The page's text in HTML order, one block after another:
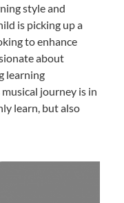
style and
is picking up a
to enhance
about
learning
journey is in
learn, but also